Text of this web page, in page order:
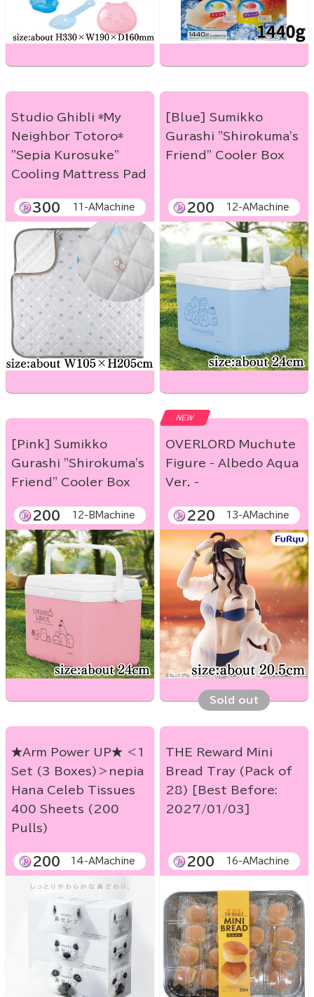
Studio Ghibli *My
Neighbor Totoro*
"Sepia Kurosuke"
Cooling Mattress Pad
300 11-AMachine
[Blue] Sumikko
Gurashi "Shirokuma's
Friend" Cooler Box
200 12-AMachine
[Pink] Sumikko
Gurashi "Shirokuma's
Friend" Cooler Box
200 12-BMachine
NEW
OVERLORD Muchute
Figure - Albedo Aqua
Ver. -
220 13-AMachine
Sold out
★Arm Power UP★ ＜1
Set (3 Boxes)＞nepia
Hana Celeb Tissues
400 Sheets (200
Pulls)
200 14-AMachine
THE Reward Mini
Bread Tray (Pack of
28) [Best Before:
2027/01/03]
200 16-AMachine